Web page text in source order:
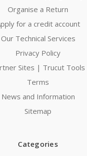
Organise a Return
for a credit account
Our Technical Services
Privacy Policy
Sites | Trucut Tools
Terms
News and Information
Sitemap
Categories